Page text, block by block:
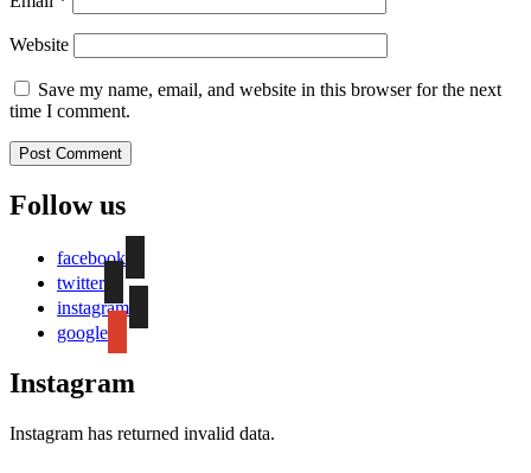
Website
Save my name, email, and website in this browser for the next
time I comment.
Follow us
facebook
twitter
instagram
google
Instagram
Instagram has returned invalid data.